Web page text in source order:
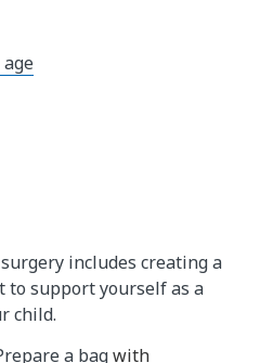
includes creating a
support yourself as a
child.
a bagwith